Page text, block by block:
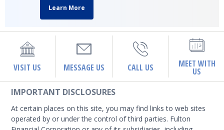
Learn More
VISIT US MESSAGE US CALL US MEET WITH
US
IMPORTANT DISCLOSURES
At certain places on this site, you may find links to web sites
operated by or under the control of third parties. Fulton